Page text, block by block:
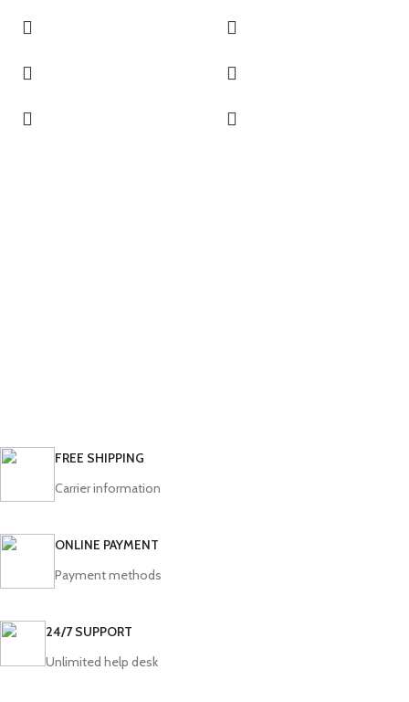
FREE SHIPPING
Carrier information
ONLINE PAYMENT
Payment methods
24/7 SUPPORT
Unlimited help desk